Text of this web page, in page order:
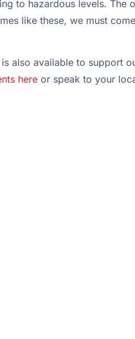
to hazardous levels. The
like these, we must
also available to support
here or speak to your